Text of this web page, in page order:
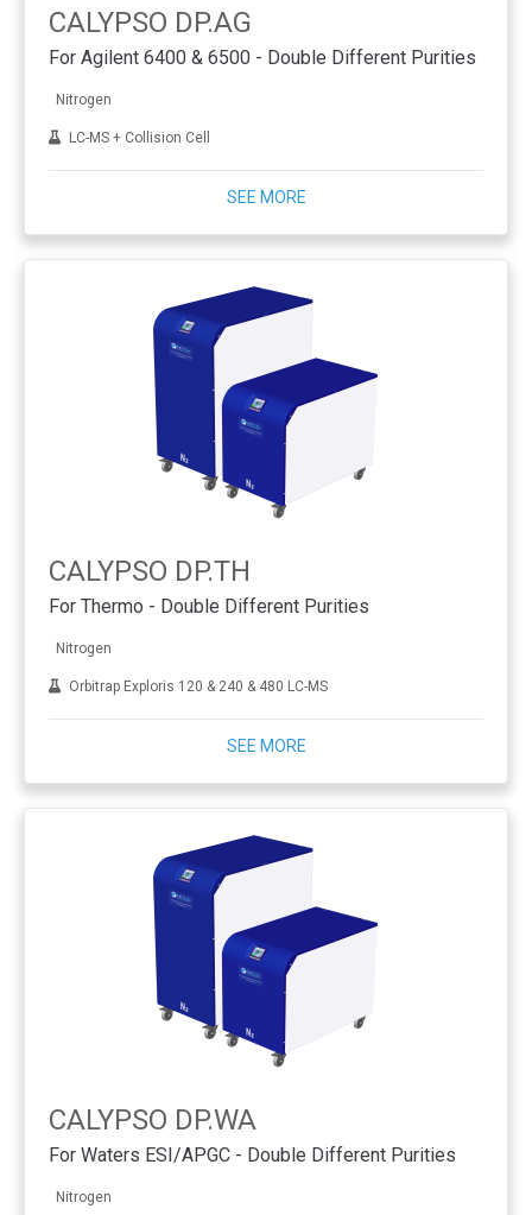
CALYPSO DP.AG
For Agilent 6400 & 6500 - Double Different Purities
Nitrogen
LC-MS + Collision Cell
SEE MORE
CALYPSO DP.TH
For Thermo - Double Different Purities
Nitrogen
Orbitrap Exploris 120 & 240 & 480 LC-MS
SEE MORE
CALYPSO DP.WA
For Waters ESI/APGC - Double Different Purities
Nitrogen